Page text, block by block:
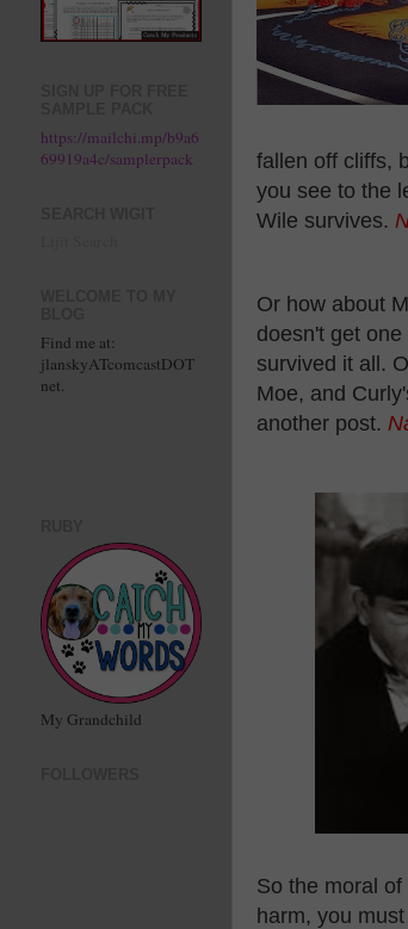
fallen off cliffs,
you see to the
Wile survives.
Or how about
doesn't get
survived it all.
Moe, and
another post.
So the moral
harm, you must
https://mailchi.mp/b9a6
69919a4c/samplerpack
Find me at:
jlanskyATcomcastDOT
net.
My Grandchild